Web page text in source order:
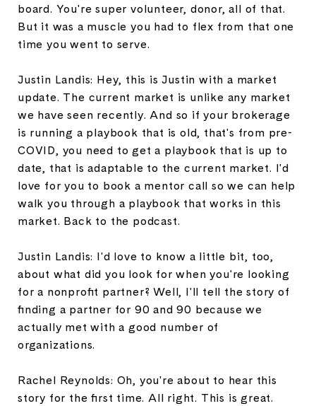
board. You're super volunteer, donor, all of that.
But it was a muscle you had to flex from that one
time you went to serve.
Justin Landis: Hey, this is Justin with a market
update. The current market is unlike any market
we have seen recently. And so if your brokerage
is running a playbook that is old, that's from pre-
COVID, you need to get a playbook that is up to
date, that is adaptable to the current market. I'd
love for you to book a mentor call so we can help
walk you through a playbook that works in this
market. Back to the podcast.
Justin Landis: I'd love to know a little bit, too,
about what did you look for when you're looking
for a nonprofit partner? Well, I'll tell the story of
finding a partner for 90 and 90 because we
actually met with a good number of
organizations.
Rachel Reynolds: Oh, you're about to hear this
story for the first time. All right. This is great.